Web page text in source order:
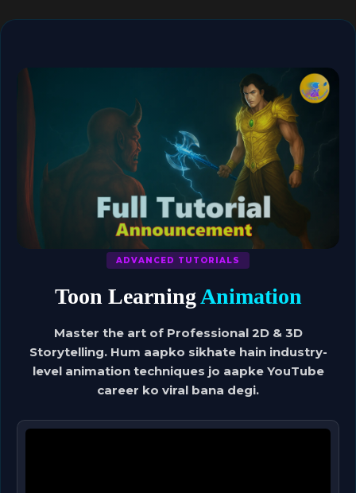
ADVANCED TUTORIALS
Toon Learning Animation
Master the art of Professional 2D & 3D
Storytelling. Hum aapko sikhate hain industry-
level animation techniques jo aapke YouTube
career ko viral bana degi.